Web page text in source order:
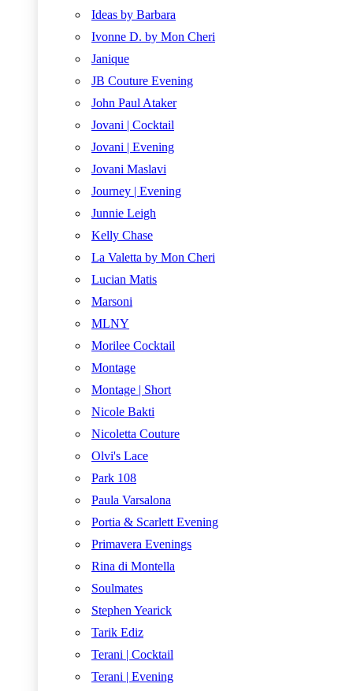
Ideas by Barbara
Ivonne D. by Mon Cheri
Janique
JB Couture Evening
John Paul Ataker
Jovani | Cocktail
Jovani | Evening
Jovani Maslavi
Journey | Evening
Junnie Leigh
Kelly Chase
La Valetta by Mon Cheri
Lucian Matis
Marsoni
MLNY
Morilee Cocktail
Montage
Montage | Short
Nicole Bakti
Nicoletta Couture
Olvi's Lace
Park 108
Paula Varsalona
Portia & Scarlett Evening
Primavera Evenings
Rina di Montella
Soulmates
Stephen Yearick
Tarik Ediz
Terani | Cocktail
Terani | Evening